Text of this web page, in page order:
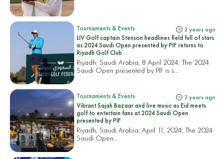
Tournaments & Events 2 years ago
LIV Golf captain Stenson headlines field full of stars
as 2024 Saudi Open presented by PIF returns to
Riyadh Golf Club
Riyadh, Saudi Arabia, 8 April 2024: The 2024
Saudi Open presented by PIF is s...
Tournaments & Events 2 years ago
Vibrant Sajah Bazaar and live music as Eid meets
golf to entertain fans at 2024 Saudi Open
presented by PIF
Riyadh, Saudi Arabia; April 11, 2024: The 2024
Saudi Open...